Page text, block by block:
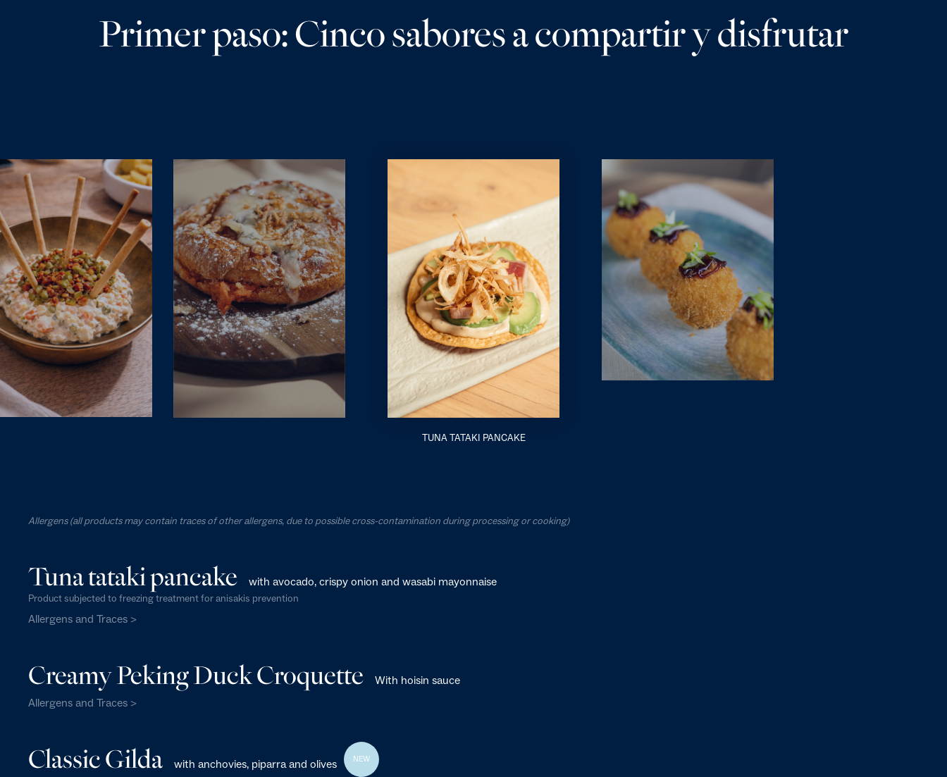
Primer paso: Cinco sabores a compartir y disfrutar
TUNA TATAKI PANCAKE
Allergens (all products may contain traces of other allergens, due to possible cross-contamination during processing or cooking)
Tuna tataki pancake with avocado, crispy onion and wasabi mayonnaise
Product subjected to freezing treatment for anisakis prevention
Allergens and Traces >
Creamy Peking Duck Croquette
With hoisin sauce
Allergens and Traces >
Classic Gilda with anchovies, piparra and olives NEW